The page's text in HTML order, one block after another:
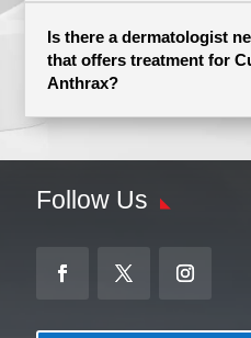
Is there a dermatologist
that offers treatment for
Anthrax?
Follow Us